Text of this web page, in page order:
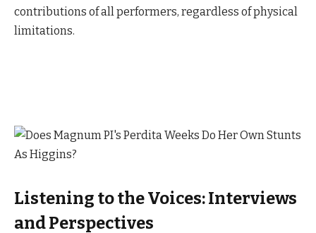
contributions of all performers, regardless of physical
limitations.
Listening to the Voices: Interviews
and Perspectives